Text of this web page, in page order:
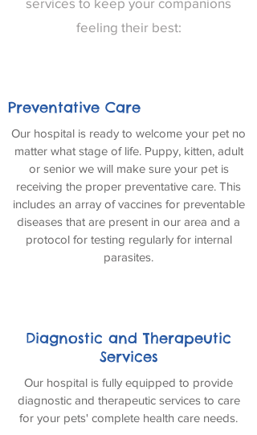
feeling their best:
Preventative Care
Our hospital is ready to welcome your pet no
matter what stage of life. Puppy, kitten, adult
or senior we will make sure your pet is
receiving the proper preventative care. This
includes an array of vaccines for preventable
diseases that are present in our area and a
protocol for testing regularly for internal
parasites.
Diagnostic and Therapeutic
Services
Our hospital is fully equipped to provide
diagnostic and therapeutic services to care
for your pets' complete health care needs.